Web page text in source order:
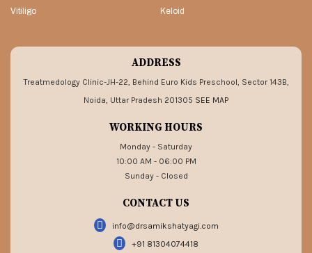
Vitiligo Keloid
ADDRESS
Treatmedology Clinic-JH-22, Behind Euro Kids Preschool, Sector 143B,
Noida, Uttar Pradesh 201305 SEE MAP
WORKING HOURS
Monday - Saturday
10:00 AM - 06:00 PM
Sunday - Closed
CONTACT US
info@drsamikshatyagi.com
+91 81304074418